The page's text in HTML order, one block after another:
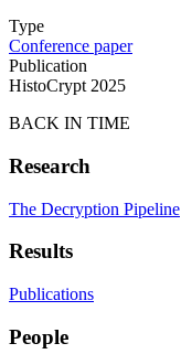
Type
Conference paper
Publication
HistoCrypt 2025
BACK IN TIME
Research
The Decryption Pipeline
Results
Publications
People